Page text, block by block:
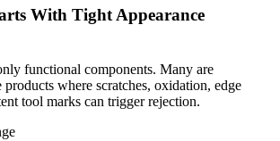
With Tight Appearance
functional components. Many are
products where scratches, oxidation, edge
tool marks can trigger rejection.